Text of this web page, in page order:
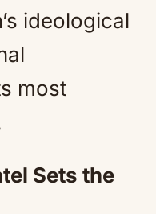
ideological
most
Sets the